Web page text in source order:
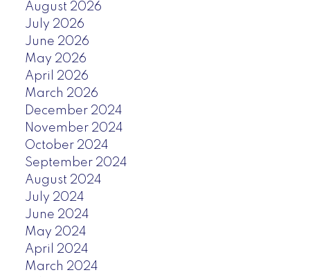
August 2026
July 2026
June 2026
May 2026
April 2026
March 2026
December 2024
November 2024
October 2024
September 2024
August 2024
July 2024
June 2024
May 2024
April 2024
March 2024